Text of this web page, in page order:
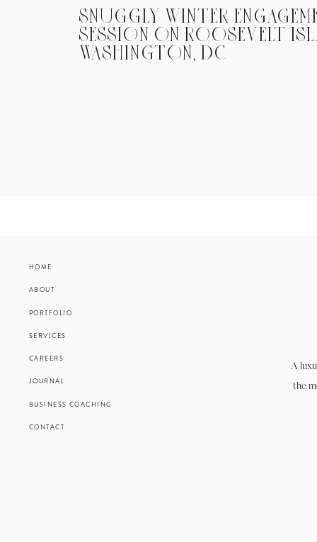
SNUGGLY WINTER
SESSION ON ROOSEVELT
WASHINGTON, DC
HOME
ABOUT
PORTFOLIO
JOURNAL
CONTACT
SERVICES
BUSINESS COACHING
CAREERS
A
the